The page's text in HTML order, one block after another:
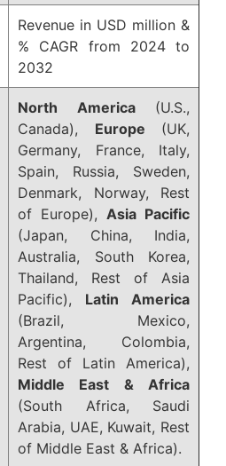
Revenue in USD million &
% CAGR from 2024 to
2032
North America(U.S.,
Canada), Europe (UK,
Germany, France, Italy,
Spain, Russia, Sweden,
Denmark, Norway, Rest
of Europe), Asia Pacific
(Japan, China, India,
Australia, South Korea,
Thailand, Rest of Asia
Pacific), Latin America
(Brazil, Mexico,
Argentina, Colombia,
Rest of Latin America),
Middle East & Africa
(South Africa, Saudi
Arabia, UAE, Kuwait, Rest
of Middle East & Africa).